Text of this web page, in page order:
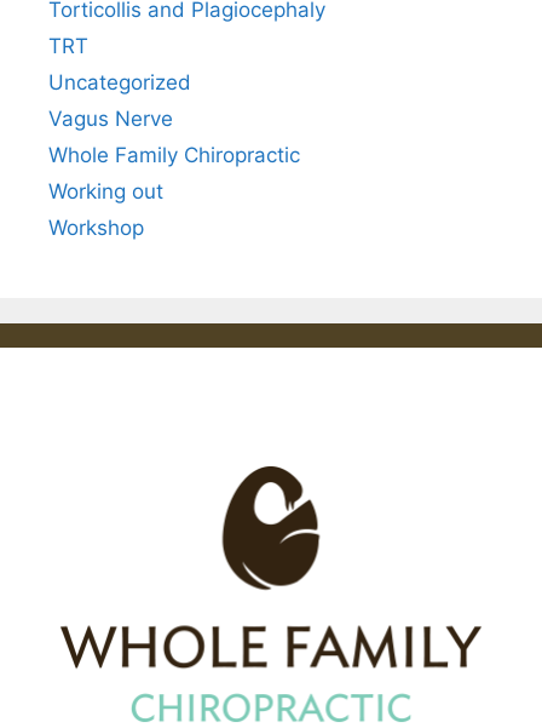
Torticollis and Plagiocephaly
TRT
Uncategorized
Vagus Nerve
Whole Family Chiropractic
Working out
Workshop